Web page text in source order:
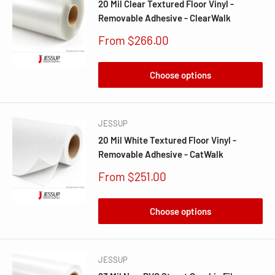
20 Mil Clear Textured Floor Vinyl -
Removable Adhesive - ClearWalk
Sale
From $266.00
Choose options
JESSUP
20 Mil White Textured Floor Vinyl -
Removable Adhesive - CatWalk
Sale
From $251.00
Choose options
JESSUP